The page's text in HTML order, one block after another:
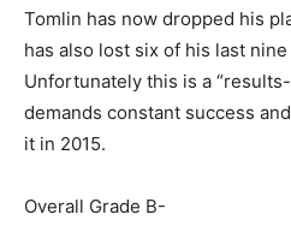
Tomlin has now dropped his
has also lost six of his last
Unfortunately this is a
demands constant success
it in 2015.
Overall Grade B-